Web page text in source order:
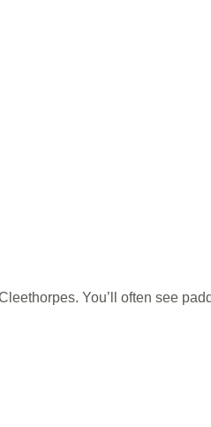
You’ll often see